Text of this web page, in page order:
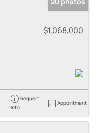
$1,068,000
Request
Info
Appointment